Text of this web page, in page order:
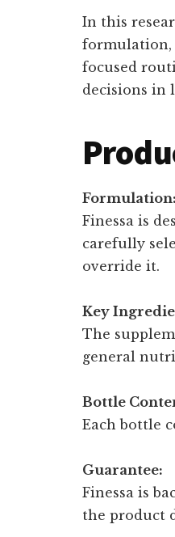
In this
formulation,
focused
decisions in
Formulation:
Finessa is
carefully
override it.
Key
The
general
Bottle
Each bottle
Guarantee:
Finessa is
the product